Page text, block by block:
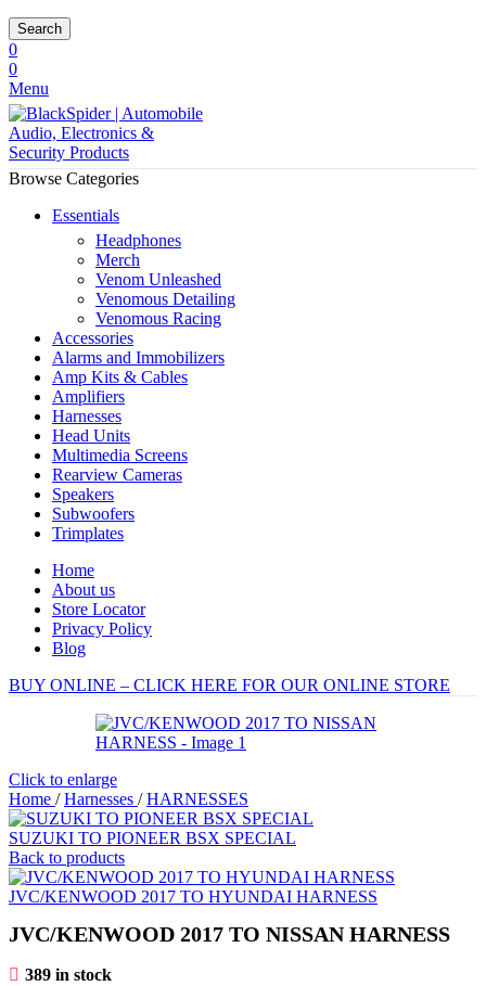
Search
0
0
Menu
Browse Categories
Essentials
Headphones
Merch
Venom Unleashed
Venomous Detailing
Venomous Racing
Accessories
Alarms and Immobilizers
Amp Kits & Cables
Amplifiers
Harnesses
Head Units
Multimedia Screens
Rearview Cameras
Speakers
Subwoofers
Trimplates
Home
About us
Store Locator
Privacy Policy
Blog
BUY ONLINE – CLICK HERE FOR OUR ONLINE STORE
Click to enlarge
Home / Harnesses / HARNESSES
SUZUKI TO PIONEER BSX SPECIAL
Back to products
JVC/KENWOOD 2017 TO HYUNDAI HARNESS
JVC/KENWOOD 2017 TO NISSAN HARNESS
389 in stock